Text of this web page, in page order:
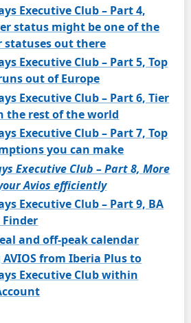
Executive Club – Part 4,
status might be one of the
statuses out there
Executive Club – Part 5, Top
out of Europe
Executive Club – Part 6, Tier
the rest of the world
Executive Club – Part 7, Top
you can make
Executive Club – Part 8, More
Avios efficiently
Executive Club – Part 9, BA
and off-peak calendar
from Iberia Plus to
Executive Club within